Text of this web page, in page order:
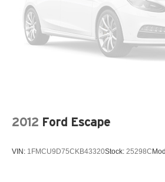
2012 Ford Escape
VIN: 1FMCU9D75CKB43320Stock: 25298C